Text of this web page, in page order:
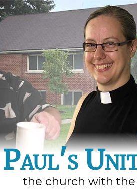
the church with